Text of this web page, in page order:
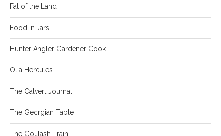
Fat of the Land
Food in Jars
Hunter Angler Gardener Cook
Olia Hercules
The Calvert Journal
The Georgian Table
The Goulash Train